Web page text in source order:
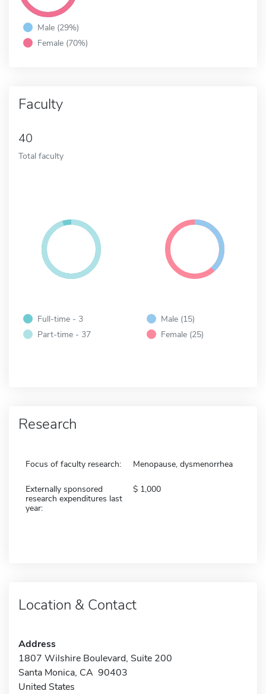
Male (29%)
Female (70%)
Faculty
40
Total faculty
Full-time - 3
Part-time - 37
Male (15)
Female (25)
Research
Focus of faculty research: Menopause, dysmenorrhea
Externally sponsored
research expenditures last
year:
1,000
Location & Contact
Address
1807 Wilshire Boulevard, Suite 200
Santa Monica, CA 90403
United States